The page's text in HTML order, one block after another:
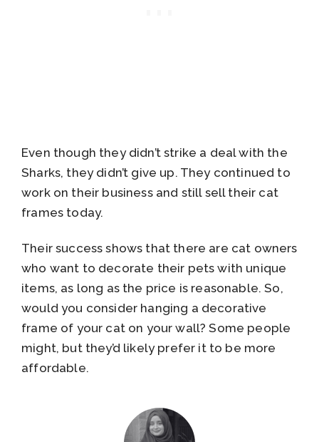
Even though they didn’t strike a deal with the
Sharks, they didn’t give up. They continued to
work on their business and still sell their cat
frames today.
Their success shows that there are cat owners
who want to decorate their pets with unique
items, as long as the price is reasonable. So,
would you consider hanging a decorative
frame of your cat on your wall? Some people
might, but they’d likely prefer it to be more
affordable.